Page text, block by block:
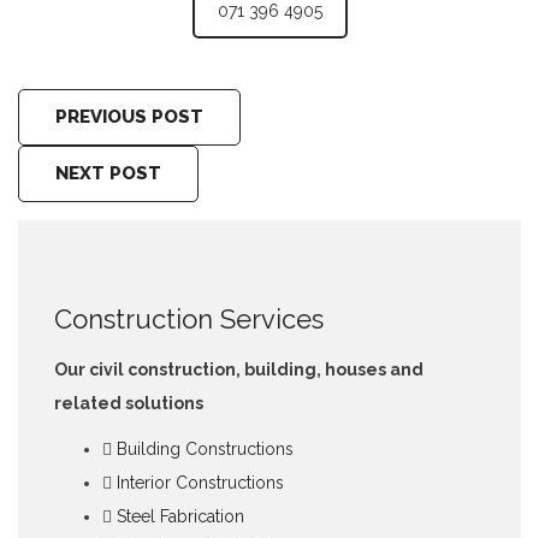
071 396 4905
PREVIOUS POST
NEXT POST
Construction Services
Our civil construction, building, houses and
related solutions
Building Constructions
Interior Constructions
Steel Fabrication